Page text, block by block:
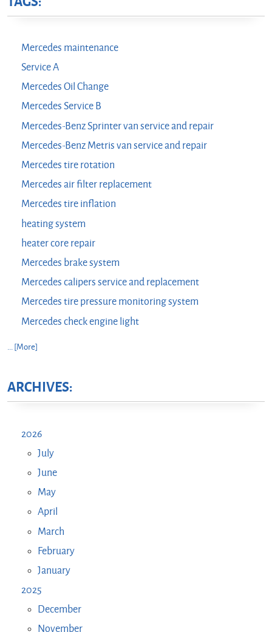
Mercedes maintenance
Service A
Mercedes Oil Change
Mercedes Service B
Mercedes-Benz Sprinter van service and repair
Mercedes-Benz Metris van service and repair
Mercedes tire rotation
Mercedes air filter replacement
Mercedes tire inflation
heating system
heater core repair
Mercedes brake system
Mercedes calipers service and replacement
Mercedes tire pressure monitoring system
Mercedes check engine light
... [More]
ARCHIVES:
2026
July
June
May
April
March
February
January
2025
December
November